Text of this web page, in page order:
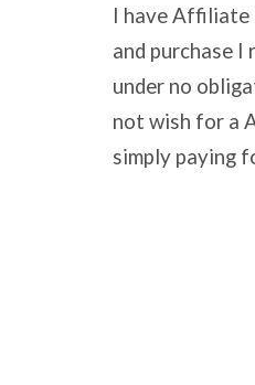
I have
and purchase I
under no
not wish for a
simply paying